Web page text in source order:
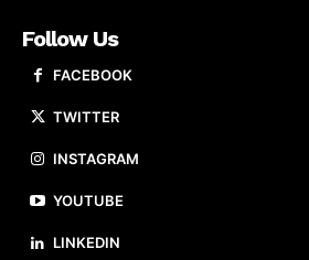
Follow Us
FACEBOOK
TWITTER
INSTAGRAM
YOUTUBE
LINKEDIN